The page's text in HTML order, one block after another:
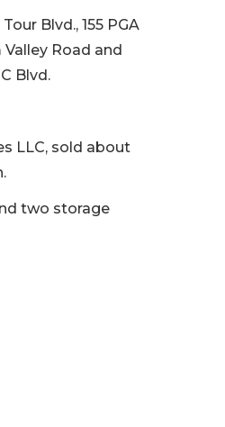
Blvd., 155 PGA
Valley Road and
Blvd.
LLC, sold about
two storage